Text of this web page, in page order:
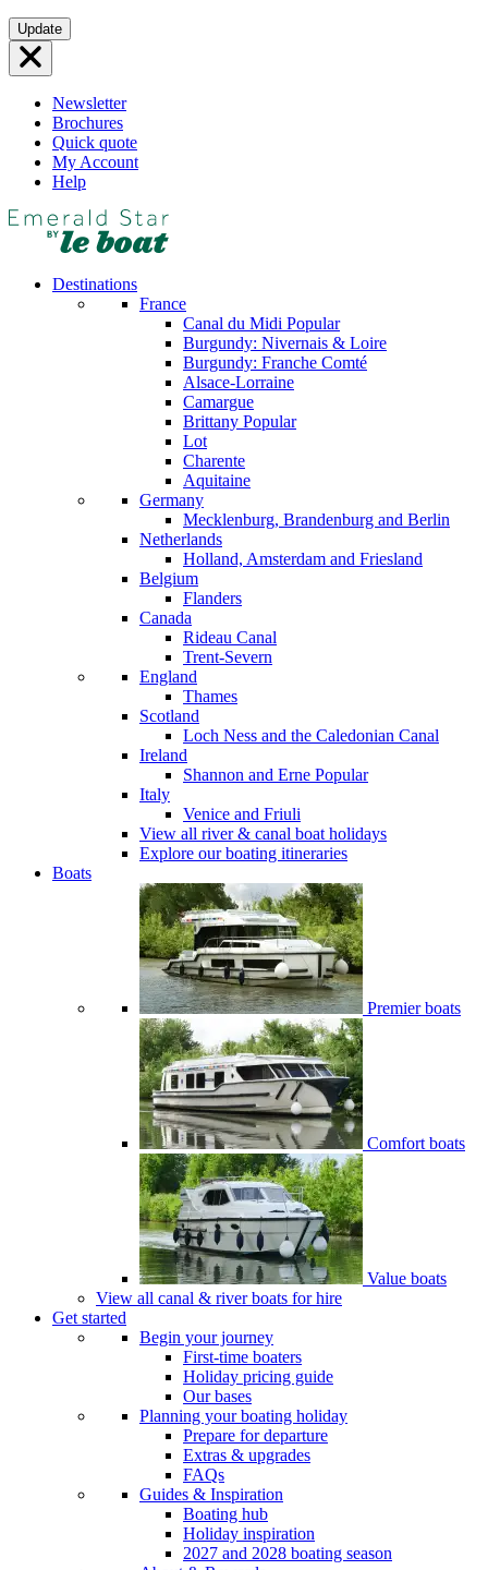
Skip
to
content
Update
Newsletter
Brochures
Quick quote
My Account
Help
Destinations
France
Canal du Midi Popular
Burgundy: Nivernais & Loire
Burgundy: Franche Comté
Alsace-Lorraine
Camargue
Brittany Popular
Lot
Charente
Aquitaine
Germany
Mecklenburg, Brandenburg and Berlin
Netherlands
Holland, Amsterdam and Friesland
Belgium
Flanders
Canada
Rideau Canal
Trent-Severn
England
Thames
Scotland
Loch Ness and the Caledonian Canal
Ireland
Shannon and Erne Popular
Italy
Venice and Friuli
View all river & canal boat holidays
Explore our boating itineraries
Boats
Premier boats
Comfort boats
Value boats
View all canal & river boats for hire
Get started
Begin your journey
First-time boaters
Holiday pricing guide
Our bases
Planning your boating holiday
Prepare for departure
Extras & upgrades
FAQs
Guides & Inspiration
Boating hub
Holiday inspiration
2027 and 2028 boating season